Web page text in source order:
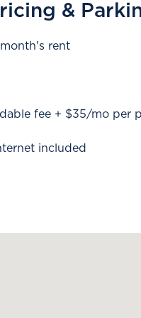
&
rent
fee + $35/mo per
included